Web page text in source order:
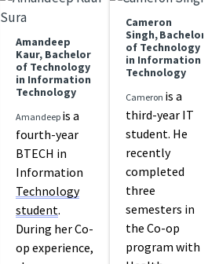
Amandeep
Kaur, Bachelor
of Technology
in Information
Technology
Amandeep is a
fourth-year
BTECH in
Information
Technology
student.
During her Co-
op experience,
Cameron
Singh, Bachelor
of Technology
in Information
Technology
Cameron is a
third-year IT
student. He
recently
completed
three
semesters in
the Co-op
program with